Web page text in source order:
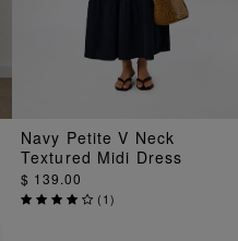
Navy Petite V Neck
Textured Midi Dress
$ 139.00
(1)